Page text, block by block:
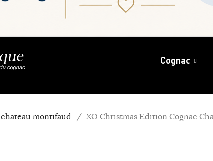
Cognac
chateau montifaud XO Christmas Edition Cognac